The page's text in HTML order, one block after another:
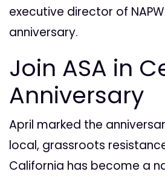
executive director of
anniversary.
Join ASA in
Anniversary
April marked the
local, grassroots
California has become a